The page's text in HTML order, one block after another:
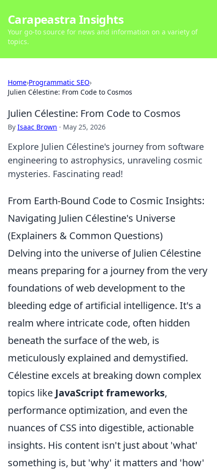
Carapeastra Insights
Your go-to source for news and information on a variety of
topics.
Home›Programmatic SEO›
Julien Célestine: From Code to Cosmos
Julien Célestine: From Code to Cosmos
By Isaac Brown · May 25, 2026
Explore Julien Célestine's journey from software
engineering to astrophysics, unraveling cosmic
mysteries. Fascinating read!
From Earth-Bound Code to Cosmic Insights:
Navigating Julien Célestine's Universe
(Explainers & Common Questions)
Delving into the universe of Julien Célestine
means preparing for a journey from the very
foundations of web development to the
bleeding edge of artificial intelligence. It's a
realm where intricate code, often hidden
beneath the surface of the web, is
meticulously explained and demystified.
Célestine excels at breaking down complex
topics like JavaScript frameworks,
performance optimization, and even the
nuances of CSS into digestible, actionable
insights. His content isn't just about 'what'
something is, but 'why' it matters and 'how'